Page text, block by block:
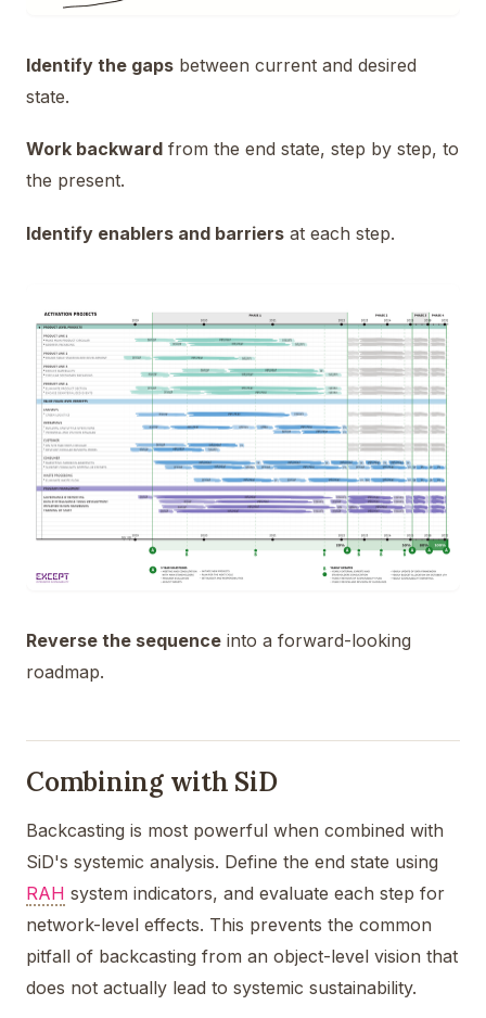
Identify the gaps between current and desired
state.
Work backward from the end state, step by step, to
the present.
Identify enablers and barriers at each step.
Reverse the sequence into a forward-looking
roadmap.
Combining with SiD
Backcasting is most powerful when combined with
SiD's systemic analysis. Define the end state using
RAH system indicators, and evaluate each step for
network-level effects. This prevents the common
pitfall of backcasting from an object-level vision that
does not actually lead to systemic sustainability.